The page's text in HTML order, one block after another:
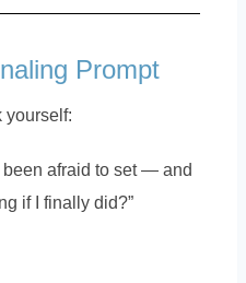
Prompt
yourself:
been afraid to set — and
if I finally did?”